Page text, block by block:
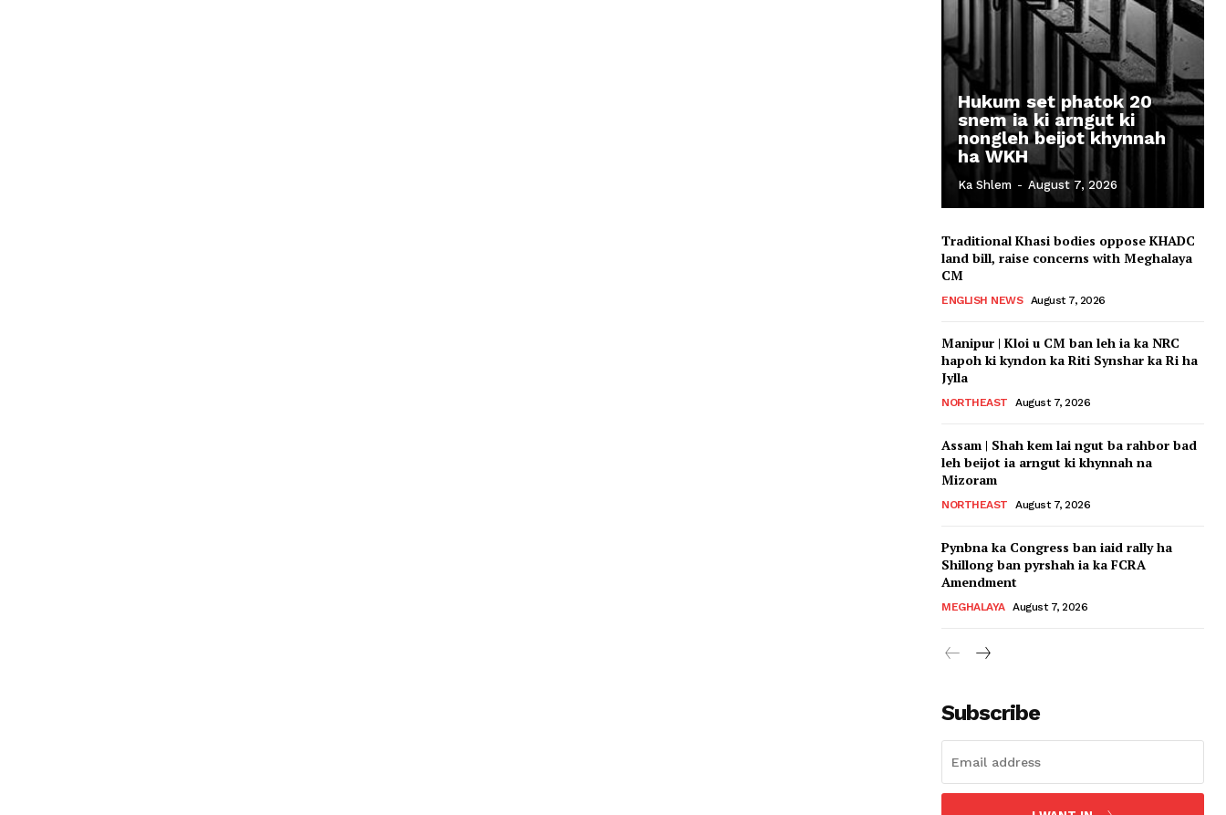
Hukum set phatok 20
snem ia ki arngut ki
nongleh beijot khynnah
ha WKH
Ka Shlem - August 7, 2026
Traditional Khasi bodies oppose KHADC
land bill, raise concerns with Meghalaya
CM
ENGLISH NEWS August 7, 2026
Manipur | Kloi u CM ban leh ia ka NRC
hapoh ki kyndon ka Riti Synshar ka Ri ha
Jylla
NORTHEAST August 7, 2026
Assam | Shah kem lai ngut ba rahbor bad
leh beijot ia arngut ki khynnah na
Mizoram
NORTHEAST August 7, 2026
Pynbna ka Congress ban iaid rally ha
Shillong ban pyrshah ia ka FCRA
Amendment
MEGHALAYA August 7, 2026
Subscribe